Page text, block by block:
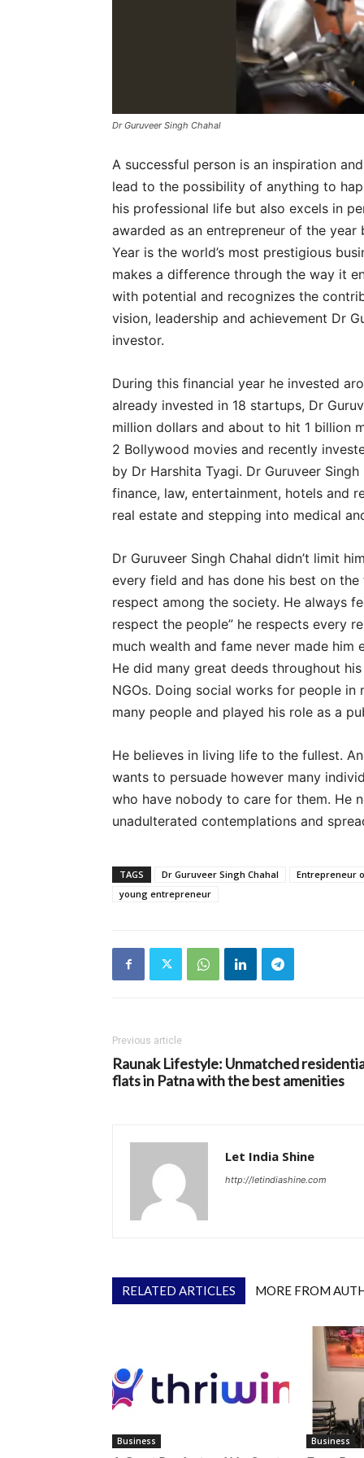
Dr Guruveer Singh Chahal
A successful person is an inspiration
lead to the possibility of anything to
his professional life but also excels in
awarded as an entrepreneur of the
Year is the world’s most prestigious
makes a difference through the way it
with potential and recognizes the
vision, leadership and achievement Dr
investor.
During this financial year he invested
already invested in 18 startups, Dr
million dollars and about to hit 1 billion
2 Bollywood movies and recently
by Dr Harshita Tyagi. Dr Guruveer
finance, law, entertainment, hotels and
real estate and stepping into medical
Dr Guruveer Singh Chahal didn’t limit
every field and has done his best on
respect among the society. He always
respect the people” he respects every
much wealth and fame never made
He did many great deeds throughout
NGOs. Doing social works for people
many people and played his role as a
He believes in living life to the fullest.
wants to persuade however many
who have nobody to care for them. He
unadulterated contemplations and
TAGS Dr Guruveer Singh Chahal
Entrepreneur
young entrepreneur
Previous article
Raunak Lifestyle: Unmatched
flats in Patna with the best amenities
Let India Shine
http://letindiashine.com
RELATED ARTICLES MORE FROM
Business Business